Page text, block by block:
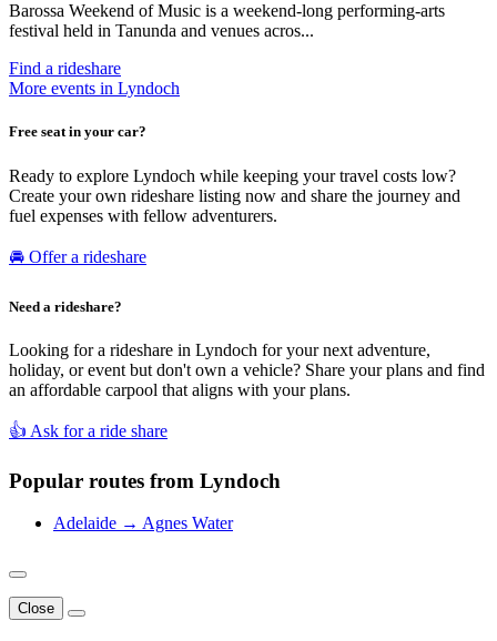
Barossa Weekend of Music is a weekend-long performing-arts
festival held in Tanunda and venues acros...
Find a rideshare
More events in Lyndoch
Free seat in your car?
Ready to explore Lyndoch while keeping your travel costs low?
Create your own rideshare listing now and share the journey and
fuel expenses with fellow adventurers.
🚘 Offer a rideshare
Need a rideshare?
Looking for a rideshare in Lyndoch for your next adventure,
holiday, or event but don't own a vehicle? Share your plans and find
an affordable carpool that aligns with your plans.
👍 Ask for a ride share
Popular routes from Lyndoch
Adelaide → Agnes Water
Close